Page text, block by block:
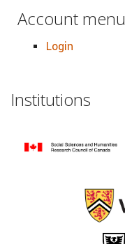
Account menu
Login
Institutions